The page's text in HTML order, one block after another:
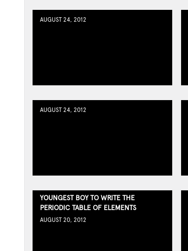
AUGUST 24, 2012
AUGUST 24, 2012
YOUNGEST BOY TO WRITE THE
PERIODIC TABLE OF ELEMENTS
AUGUST 20, 2012